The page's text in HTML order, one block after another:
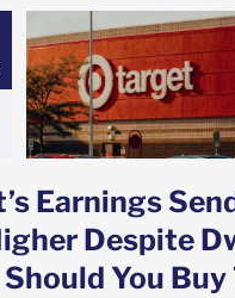
Earnings
Despite
You Buy